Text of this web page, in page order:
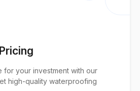
for your investment with our
high-quality waterproofing